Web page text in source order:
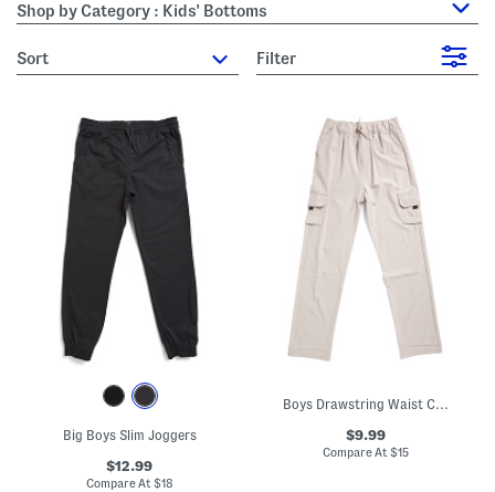
Shop by Category : Kids' Bottoms
sort Filter
Big Boys Slim Joggers
$12.99
Compare At $18
Boys Drawstring Waist Cargo Pants
$9.99
Compare At $15